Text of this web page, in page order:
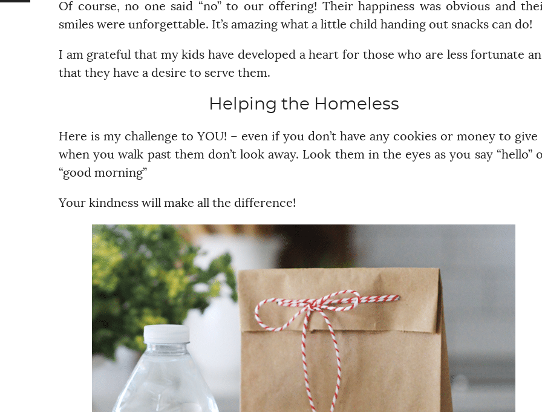
Of course, no one said “no” to our offering! Their happiness was obvious and
smiles were unforgettable. It’s amazing what a little child handing out snacks can do!
I am grateful that my kids have developed a heart for those who are less fortunate
that they have a desire to serve them.
Helping the Homeless
Here is my challenge to YOU! – even if you don’t have any cookies or money to give
when you walk past them don’t look away. Look them in the eyes as you say “hello”
“good morning”
Your kindness will make all the difference!